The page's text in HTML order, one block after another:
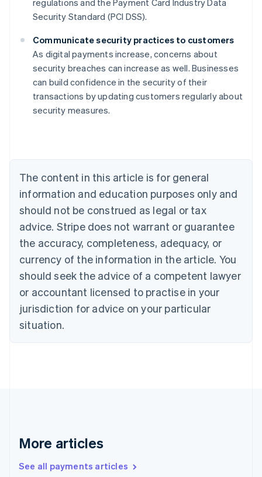
regulations and the Payment Card Industry Data
Security Standard (PCI DSS).
Communicate security practices to customers
As digital payments increase, concerns about
security breaches can increase as well. Businesses
can build confidence in the security of their
transactions by updating customers regularly about
security measures.
The content in this article is for general
information and education purposes only and
should not be construed as legal or tax
advice. Stripe does not warrant or guarantee
the accuracy, completeness, adequacy, or
currency of the information in the article. You
should seek the advice of a competent lawyer
or accountant licensed to practise in your
jurisdiction for advice on your particular
situation.
More articles
See all payments articles
Australia
English
Austria
DeutschEnglish
English
Canada
Croatia
EnglishItaliano
Cyprus
English
Czech Republic
English
English
Estonia
English
Finland
EnglishSvenska
English
English简体中文